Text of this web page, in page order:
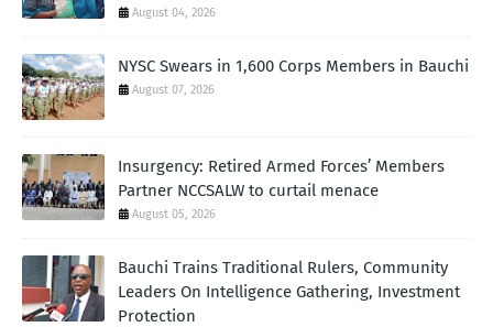
August 04, 2026
NYSC Swears in 1,600 Corps Members in Bauchi
August 07, 2026
Insurgency: Retired Armed Forces’ Members
Partner NCCSALW to curtail menace
August 05, 2026
Bauchi Trains Traditional Rulers, Community
Leaders On Intelligence Gathering, Investment
Protection